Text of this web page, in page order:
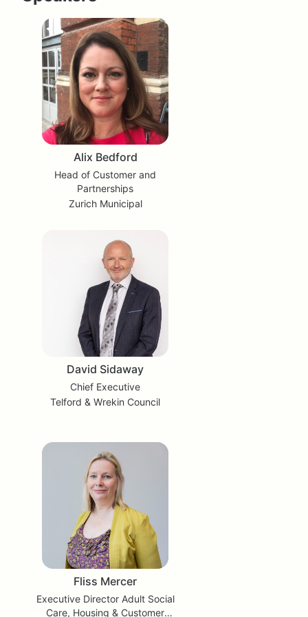
Alix Bedford
Head of Customer and
Partnerships
Zurich Municipal
David Sidaway
Chief Executive
Telford & Wrekin Council
Fliss Mercer
Executive Director Adult Social
Care, Housing & Customer